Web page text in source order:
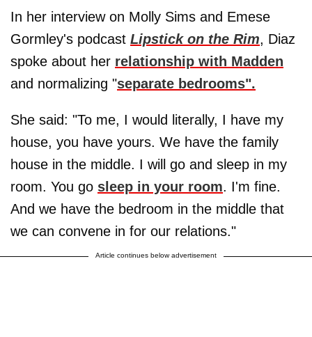
In her interview on Molly Sims and Emese
Gormley's podcast Lipstick on the Rim, Diaz
spoke about her relationship with Madden
and normalizing "separate bedrooms".
She said: "To me, I would literally, I have my
house, you have yours. We have the family
house in the middle. I will go and sleep in my
room. You go sleep in your room. I'm fine.
And we have the bedroom in the middle that
we can convene in for our relations."
Article continues below advertisement